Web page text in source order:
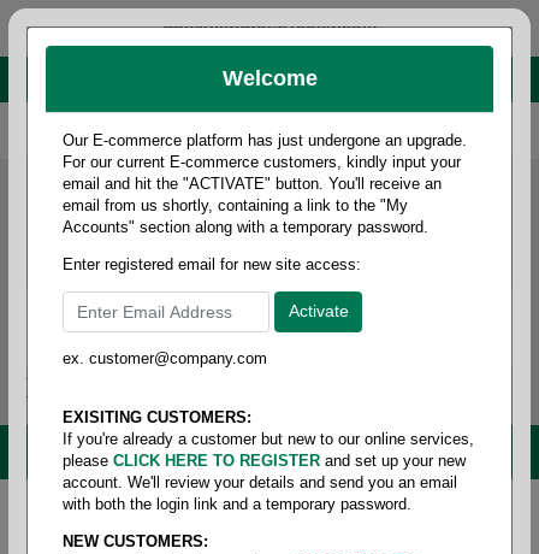
administrator@fcdist.com
About Paper Corporation in Des Moines, IA
800 369 8733 / 515 262 9776
MENU
Home / Office supplies
Welcome
Our E-commerce platform has just undergone an upgrade.
For our current E-commerce customers, kindly input your
email and hit the "ACTIVATE" button. You'll receive an
email from us shortly, containing a link to the "My
Accounts" section along with a temporary password.
Enter registered email for new site access:
ex. customer@company.com
EXISITING CUSTOMERS:
If you're already a customer but new to our online services,
please CLICK HERE TO REGISTER and set up your new
account. We'll review your details and send you an email
with both the login link and a temporary password.
NEW CUSTOMERS: